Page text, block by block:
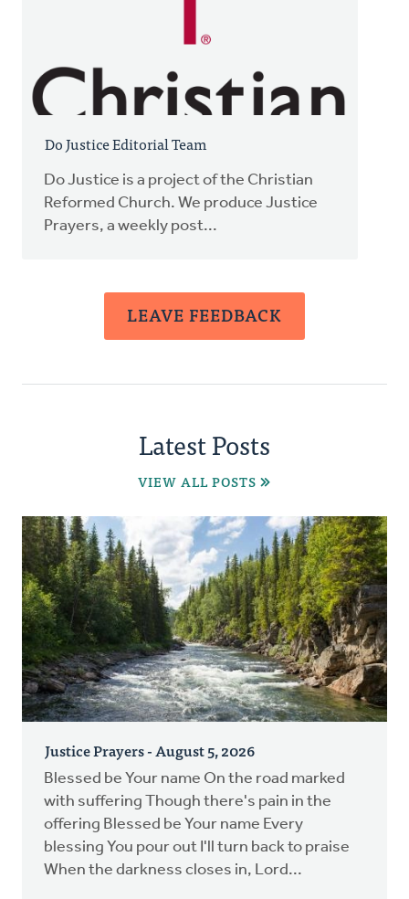
Do Justice Editorial Team
Do Justice is a project of the Christian
Reformed Church. We produce Justice
Prayers, a weekly post...
LEAVE FEEDBACK
Latest Posts
VIEW ALL POSTS
Justice Prayers - August 5, 2026
Blessed be Your name On the road marked
with suffering Though there's pain in the
offering Blessed be Your name Every
blessing You pour out I'll turn back to praise
When the darkness closes in, Lord...